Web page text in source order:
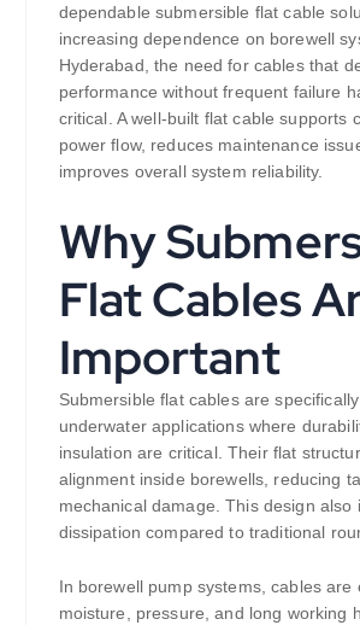
dependable submersible flat cable
increasing dependence on borewell
Hyderabad, the need for cables that
performance without frequent failure
critical. A well-built flat cable supports
power flow, reduces maintenance
improves overall system reliability.
Why
Flat Cables
Important
Submersible flat cables are
underwater applications where
insulation are critical. Their flat
alignment inside borewells, reducing
mechanical damage. This design also
dissipation compared to traditional
In borewell pump systems, cables are
moisture, pressure, and long working